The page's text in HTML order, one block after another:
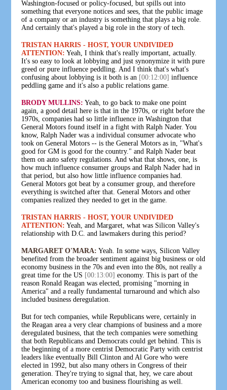
Washington-focused or policy-focused, but spills out into
something that everyone notices and sees, that the public image
of a company or an industry is something that plays a big role.
And certainly that's played a big role in the story of tech.
TRISTAN HARRIS - HOST, YOUR UNDIVIDED
ATTENTION: Yeah, I think that's really important, actually.
It's so easy to look at lobbying and just synonymize it with pure
greed or pure influence peddling. And I think that's what's
confusing about lobbying is it both is an [00:12:00] influence
peddling game and it's also a public relations game.
BRODY MULLINS: Yeah, to go back to make one point
again, a good detail here is that in the 1970s, or right before the
1970s, companies had so little influence in Washington that
General Motors found itself in a fight with Ralph Nader. You
know, Ralph Nader was a individual consumer advocate who
took on General Motors -- is the General Motors as in, "What's
good for GM is good for the country." and Ralph Nader beat
them on auto safety regulations. And what that shows, one, is
how much influence consumer groups and Ralph Nader had in
that period, but also how little influence companies had.
General Motors got beat by a consumer group, and therefore
everything is switched after that. General Motors and other
companies realized they needed to get in the game.
TRISTAN HARRIS - HOST, YOUR UNDIVIDED
ATTENTION: Yeah, and Margaret, what was Silicon Valley's
relationship with D.C. and lawmakers during this period?
MARGARET O'MARA: Yeah. In some ways, Silicon Valley
benefited from the broader sentiment against big business or old
economy business in the 70s and even into the 80s, not really a
great time for the US [00:13:00] economy. This is part of the
reason Ronald Reagan was elected, promising "morning in
America" and a really fundamental turnaround and which also
included business deregulation.
But for tech companies, while Republicans were, certainly in
the Reagan area a very clear champions of business and a more
deregulated business, that the tech companies were something
that both Republicans and Democrats could get behind. This is
the beginning of a more centrist Democratic Party with centrist
leaders like eventually Bill Clinton and Al Gore who were
elected in 1992, but also many others in Congress of their
generation. They're trying to signal that, hey, we care about
American economy too and business flourishing as well.